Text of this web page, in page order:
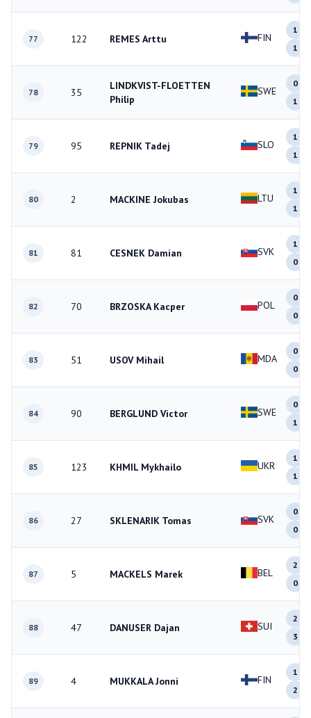
77 122 REMES Arttu FIN
1
1
78 35
LINDKVIST-FLOETTEN
Philip
SWE
0
1
79 95 REPNIK Tadej SLO
1
1
80 2 MACKINE Jokubas LTU
1
1
81 81 CESNEK Damian SVK
1
0
82 70 BRZOSKA Kacper POL
0
0
83 51 USOV Mihail MDA
0
0
84 90 BERGLUND Victor SWE
0
1
85 123 KHMIL Mykhailo UKR
1
1
86 27 SKLENARIK Tomas SVK
0
0
87 5 MACKELS Marek BEL
2
0
88 47 DANUSER Dajan SUI
2
3
89 4 MUKKALA Jonni FIN
1
2